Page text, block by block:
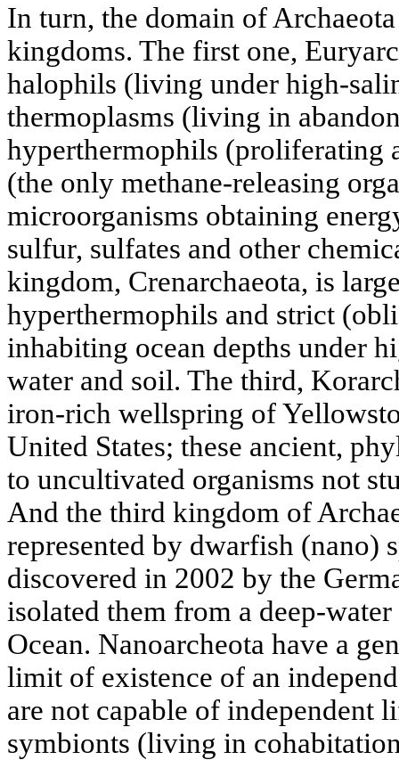
In turn, the domain of
kingdoms. The first one,
halophils (living under high-
thermoplasms (living in
hyperthermophils (proliferating
(the only methane-releasing
microorganisms obtaining
sulfur, sulfates and other
kingdom, Crenarchaeota, is
hyperthermophils and strict
inhabiting ocean depths under
water and soil. The third,
iron-rich wellspring of
United States; these ancient,
to uncultivated organisms not
And the third kingdom of
represented by dwarfish (nano)
discovered in 2002 by the
isolated them from a deep-
Ocean. Nanoarcheota have a
limit of existence of an
are not capable of independent
symbionts (living in